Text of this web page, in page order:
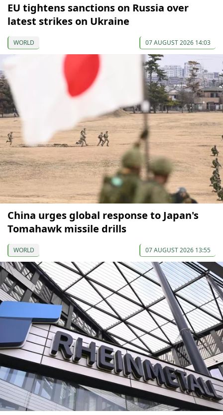
EU tightens sanctions on Russia over
latest strikes on Ukraine
WORLD 07 AUGUST 2026 14:03
China urges global response to Japan's
Tomahawk missile drills
WORLD 07 AUGUST 2026 13:55